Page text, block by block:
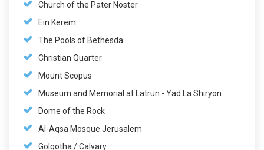
Church of the Pater Noster
Ein Kerem
The Pools of Bethesda
Christian Quarter
Mount Scopus
Museum and Memorial at Latrun - Yad La Shiryon
Dome of the Rock
Al-Aqsa Mosque Jerusalem
Golgotha / Calvary